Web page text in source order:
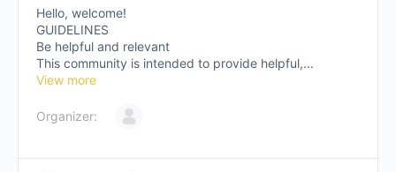
Hello, welcome!
GUIDELINES
Be helpful and relevant
This community is intended to provide helpful,...
View more
Organizer: